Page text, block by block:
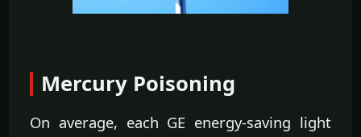
Mercury Poisoning
On average, each GE energy-saving light